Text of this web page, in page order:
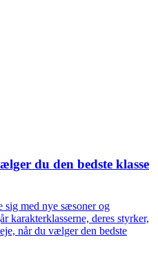
du den bedste klasse
med nye sæsoner og
karakterklasserne, deres styrker,
når du vælger den bedste